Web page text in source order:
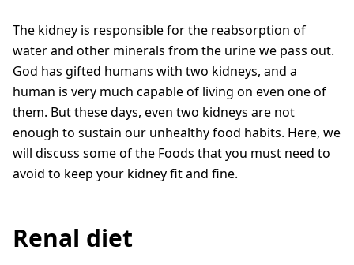
The kidney is responsible for the reabsorption of
water and other minerals from the urine we pass out.
God has gifted humans with two kidneys, and a
human is very much capable of living on even one of
them. But these days, even two kidneys are not
enough to sustain our unhealthy food habits. Here, we
will discuss some of the Foods that you must need to
avoid to keep your kidney fit and fine.
Renal diet